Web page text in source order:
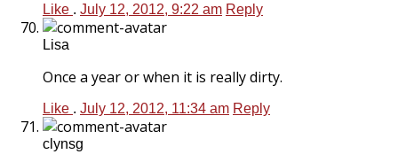
Like . July 12, 2012, 9:22 am Reply
Lisa
Once a year or when it is really dirty.
Like . July 12, 2012, 11:34 am Reply
clynsg